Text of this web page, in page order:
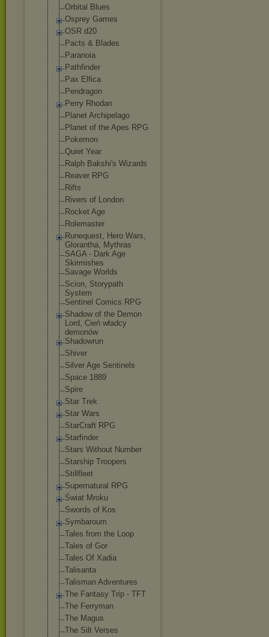
Orbital Blues
Osprey Games
OSR d20
Pacts & Blades
Paranoia
Pathfinder
Pax Elfica
Pendragon
Perry Rhodan
Planet Archipelago
Planet of the Apes RPG
Pokemon
Quiet Year
Ralph Bakshi's Wizards
Reaver RPG
Rifts
Rivers of London
Rocket Age
Rolemaster
Runequest, Hero Wars,
Glorantha, Mythras
SAGA - Dark Age
Skirmishes
Savage Worlds
Scion, Storypath
System
Sentinel Comics RPG
Shadow of the Demon
Lord, Cień władcy
demonów
Shadowrun
Shiver
Silver Age Sentinels
Space 1889
Spire
Star Trek
Star Wars
StarCraft RPG
Starfinder
Stars Without Number
Starship Troopers
Stillfleet
Supernatural RPG
Świat Mroku
Swords of Kos
Symbaroum
Tales from the Loop
Tales of Gor
Tales Of Xadia
Talisanta
Talisman Adventures
The Fantasy Trip - TFT
The Ferryman
The Magus
The Silt Verses